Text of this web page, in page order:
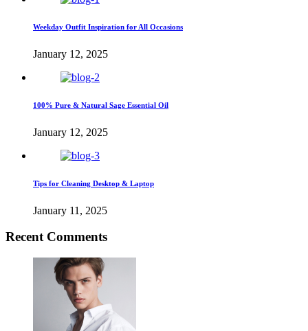
Weekday Outfit Inspiration for All Occasions
January 12, 2025
100% Pure & Natural Sage Essential Oil
January 12, 2025
Tips for Cleaning Desktop & Laptop
January 11, 2025
Recent Comments